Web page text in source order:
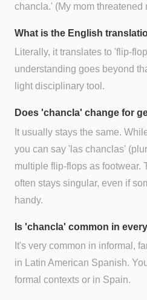
chancla.' (My mom threatened
What is the English
Literally, it translates to 'flip-
understanding goes beyond
light disciplinary tool.
Does 'chancla' change for
It usually stays the same.
you can say 'las chanclas'
multiple flip-flops as footwear.
often stays singular, even if
handy.
Is 'chancla' common in
It's very common in informal,
in Latin American Spanish.
formal contexts or in Spain.